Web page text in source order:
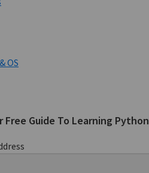
OS
Free Guide To Learning Python